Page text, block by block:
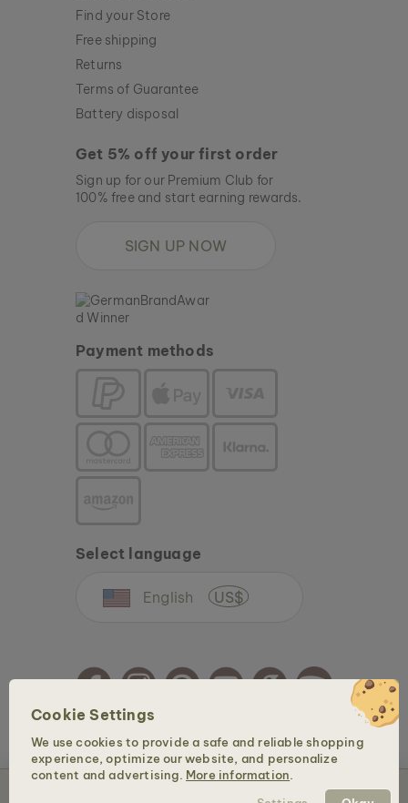
Cookie Settings
We use cookies to provide a safe and reliable shopping
experience, optimize our website, and personalize
content and advertising. More information
Find your Store
Free shipping
Returns
Terms of Guarantee
Battery disposal
Get 5% off your first order
Sign up for our Premium Club for
100% free and start earning rewards.
SIGN UP NOW
Payment methods
Select language
English US$
Copyright © 2026 Holzkern - a brand of Time for Nature GmbH. All rights reserved.